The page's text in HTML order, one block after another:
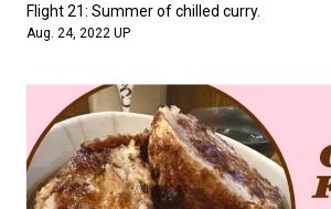
Flight 21: Summer of chilled curry.
Aug. 24, 2022 UP